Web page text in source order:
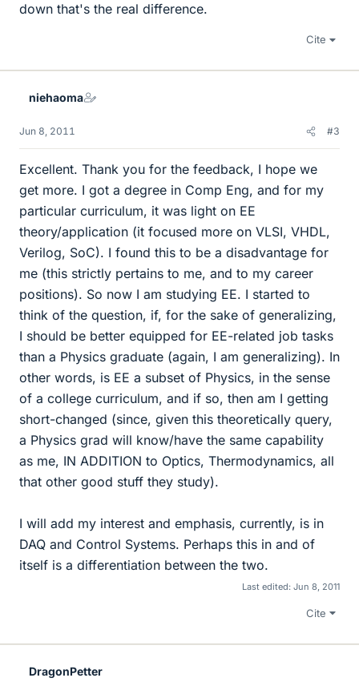
down that's the real difference.
Cite
niehaoma
Jun 8, 2011 #3
Excellent. Thank you for the feedback, I hope we
get more. I got a degree in Comp Eng, and for my
particular curriculum, it was light on EE
theory/application (it focused more on VLSI, VHDL,
Verilog, SoC). I found this to be a disadvantage for
me (this strictly pertains to me, and to my career
positions). So now I am studying EE. I started to
think of the question, if, for the sake of generalizing,
I should be better equipped for EE-related job tasks
than a Physics graduate (again, I am generalizing). In
other words, is EE a subset of Physics, in the sense
of a college curriculum, and if so, then am I getting
short-changed (since, given this theoretically query,
a Physics grad will know/have the same capability
as me, IN ADDITION to Optics, Thermodynamics, all
that other good stuff they study).
I will add my interest and emphasis, currently, is in
DAQ and Control Systems. Perhaps this in and of
itself is a differentiation between the two.
Last edited: Jun 8, 2011
Cite
DragonPetter